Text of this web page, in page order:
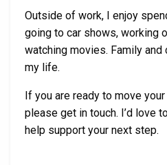
Outside of work, I enjoy
going to car shows, working
watching movies. Family
my life.
If you are ready to move
please get in touch. I’d love
help support your next step.